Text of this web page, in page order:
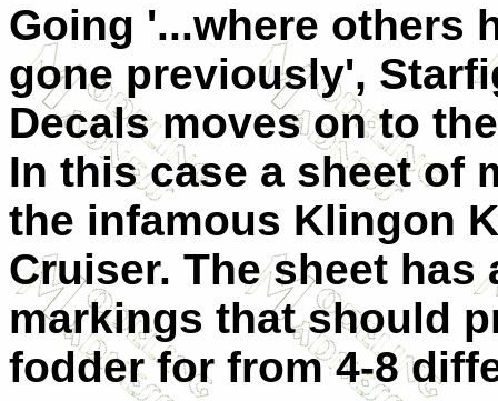
Going '...where others
gone previously',
Decals moves on to
In this case a sheet of
the infamous Klingon
Cruiser. The sheet has
markings that should
fodder for from 4-8